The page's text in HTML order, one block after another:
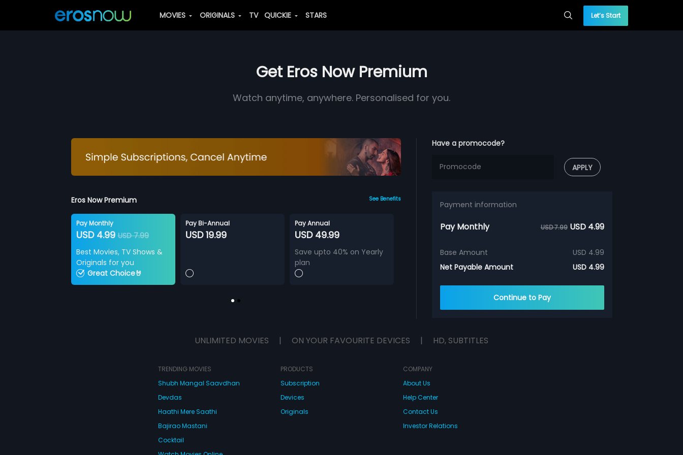
MOVIES ORIGINALS TV QUICKIE STARS Let’s Start
Get Eros Now Premium
Watch anytime, anywhere. Personalised for you.
Eros Now Premium See Benefits
Pay Monthly
USD 4.99USD 7.99
Best Movies, TV Shows &
Originals for you
Great Choice🤘
Pay Bi-Annual
USD 19.99
Pay Annual
USD 49.99
Save upto 40% on Yearly
plan
Have a promocode?
APPLY
Payment information
Pay Monthly USD 7.99 USD 4.99
Base Amount
USD 4.99
Net Payable Amount
USD 4.99
Continue to Pay
UNLIMITED MOVIES | ON YOUR FAVOURITE DEVICES | HD, SUBTITLES
TRENDING MOVIES
Shubh Mangal Saavdhan
Devdas
Haathi Mere Saathi
Bajirao Mastani
Cocktail
PRODUCTS
Subscription
Devices
Originals
COMPANY
About Us
Help Center
Contact Us
Investor Relations